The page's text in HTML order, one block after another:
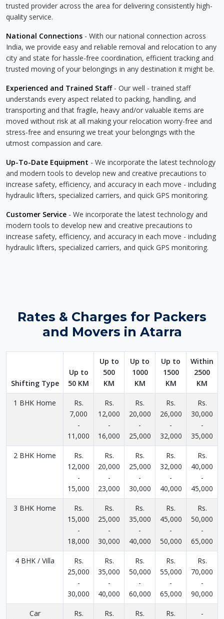
trusted provider across the area for delivering consistently high-
quality service.
National Connections - With our national connection across
India, we provide easy and reliable removal and relocation to any
city and state for hassle-free coordination, efficient tracking and
trusted moving of your belongings in any destination it might be.
Experienced and Trained Staff- Our well - trained staff
understands every aspect related to packing, handling, and
transporting and that fragile, heavy and/or valuable items are
moved without risk at all making your relocation worry-free and
stress-free and ensuring we treat your belongings with the
utmost compassion and care.
Up-To-Date Equipment - We incorporate the latest technology
and modern tools to develop new and creative precautions to
increase safety, efficiency, and accuracy in each move - including
hydraulic lifters, specialized carriers, and quick GPS monitoring.
Customer Service - We incorporate the latest technology and
modern tools to develop new and creative precautions to
increase safety, efficiency, and accuracy in each move - including
hydraulic lifters, specialized carriers, and quick GPS monitoring.
Rates & Charges for Packers
and Movers in Atarra
Shifting Type
Up to
50 KM
Up to
500
KM
Up to
1000
KM
Up to
1500
KM
Within
2500
KM
1 BHK Home
Rs.
7,000
-
11,000
Rs.
12,000
-
16,000
Rs.
20,000
-
25,000
Rs.
26,000
-
32,000
Rs.
30,000
-
35,000
2 BHK Home
Rs.
12,000
-
15,000
Rs.
20,000
-
23,000
Rs.
25,000
-
30,000
Rs.
32,000
-
40,000
Rs.
40,000
-
45,000
3 BHK Home
Rs.
15,000
-
18,000
Rs.
25,000
-
30,000
Rs.
35,000
-
40,000
Rs.
45,000
-
50,000
Rs.
50,000
-
65,000
4 BHK / Villa
Rs.
25,000
-
30,000
Rs.
35,000
-
40,000
Rs.
50,000
-
60,000
Rs.
55,000
-
65,000
Rs.
70,000
-
90,000
Car
Rs.
Rs.
Rs.
Rs.
-